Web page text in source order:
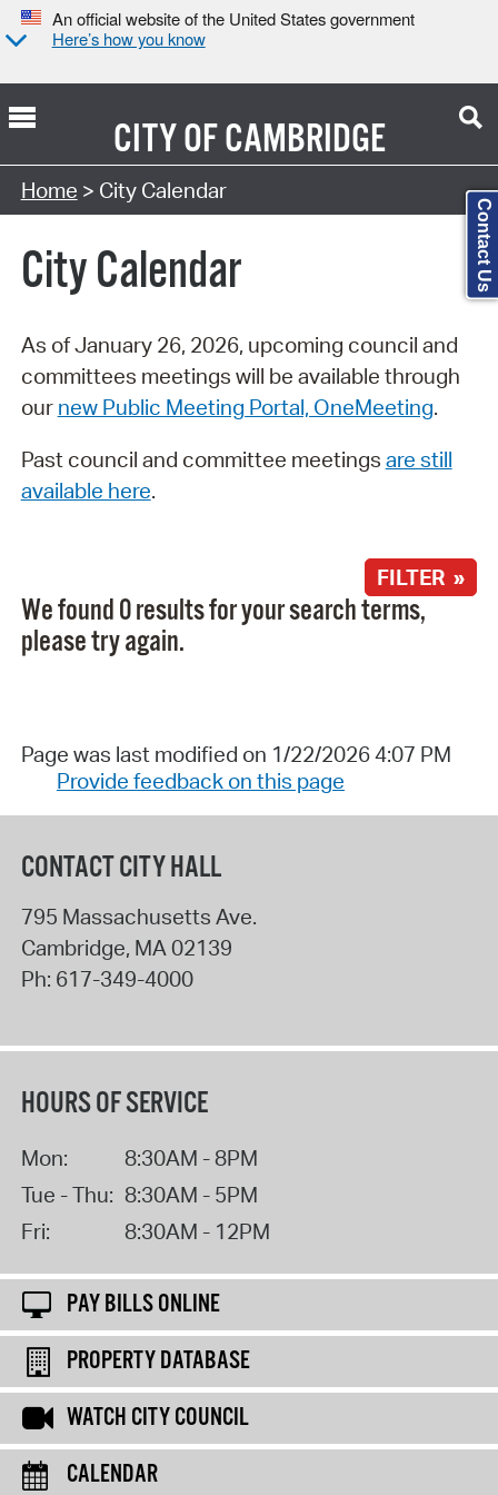
An official website of the United States government
Here’s how you know
CITY OFCAMBRIDGE
Search Type:
Home > City Calendar
City Calendar
As of January 26, 2026, upcoming council and
committees meetings will be available through
our new Public Meeting Portal, OneMeeting.
Past council and committee meetings are still
available here.
FILTER »
We found 0 results for your search terms,
please try again.
Page was last modified on 1/22/2026 4:07 PM
Provide feedback on this page
CONTACT CITY HALL
795 Massachusetts Ave.
Cambridge, MA 02139
Ph: 617-349-4000
HOURS OF SERVICE
Mon:
8:30AM - 8PM
Tue - Thu: 8:30AM - 5PM
Fri:
8:30AM - 12PM
PAY BILLS ONLINE
PROPERTY DATABASE
WATCH CITY COUNCIL
CALENDAR
Contact Us